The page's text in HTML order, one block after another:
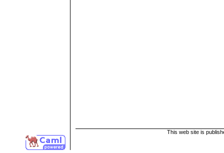
This web site is